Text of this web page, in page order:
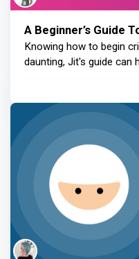
A Beginner’s Guide
Knowing how to begin
daunting, Jit's guide can